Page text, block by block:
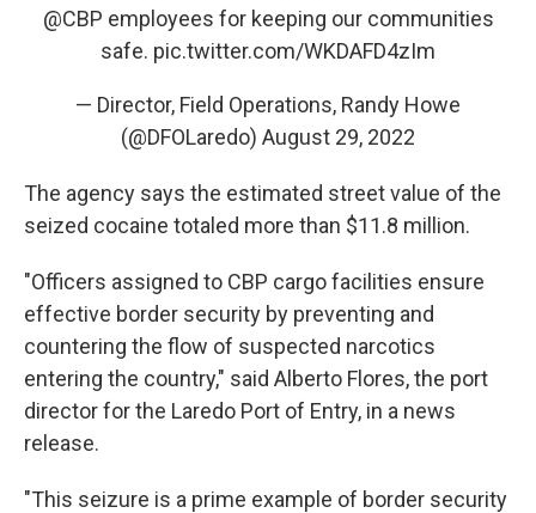
@CBP employees for keeping our communities
safe. pic.twitter.com/WKDAFD4zIm
— Director, Field Operations, Randy Howe
(@DFOLaredo) August 29, 2022
The agency says the estimated street value of the
seized cocaine totaled more than $11.8 million.
"Officers assigned to CBP cargo facilities ensure
effective border security by preventing and
countering the flow of suspected narcotics
entering the country," said Alberto Flores, the port
director for the Laredo Port of Entry, in a news
release.
"This seizure is a prime example of border security